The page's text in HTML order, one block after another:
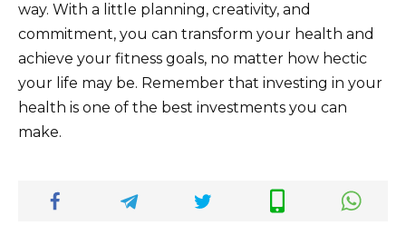
way. With a little planning, creativity, and
commitment, you can transform your health and
achieve your fitness goals, no matter how hectic
your life may be. Remember that investing in your
health is one of the best investments you can
make.